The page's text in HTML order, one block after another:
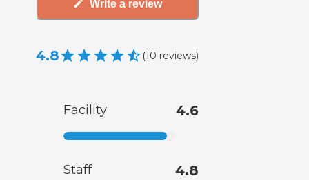
Write a review
4.8 (10 reviews)
Facility 4.6
Staff 4.8